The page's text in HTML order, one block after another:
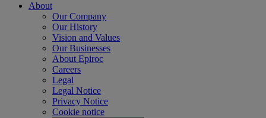
About
Our Company
Our History
Vision and Values
Our Businesses
About Epiroc
Careers
Legal
Legal Notice
Privacy Notice
Cookie notice